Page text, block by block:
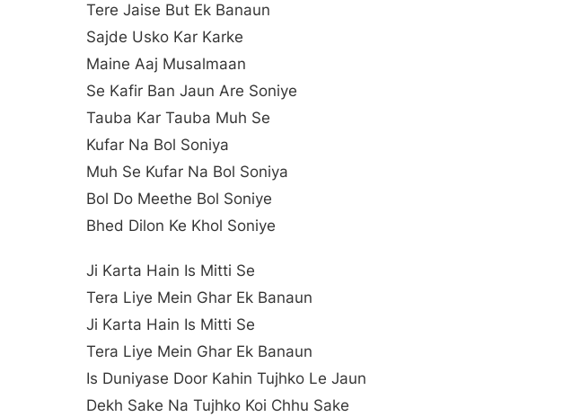
Tere Jaise But Ek Banaun
Sajde Usko Kar Karke
Maine Aaj Musalmaan
Se Kafir Ban Jaun Are Soniye
Tauba Kar Tauba Muh Se
Kufar Na Bol Soniya
Muh Se Kufar Na Bol Soniya
Bol Do Meethe Bol Soniye
Bhed Dilon Ke Khol Soniye
Ji Karta Hain Is Mitti Se
Tera Liye Mein Ghar Ek Banaun
Ji Karta Hain Is Mitti Se
Tera Liye Mein Ghar Ek Banaun
Is Duniyase Door Kahin Tujhko Le Jaun
Dekh Sake Na Tujhko Koi Chhu Sake